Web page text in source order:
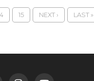
15 NEXT › LAST »